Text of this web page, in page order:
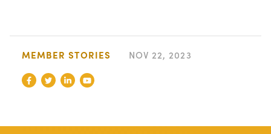
MEMBER STORIES NOV 22, 2023